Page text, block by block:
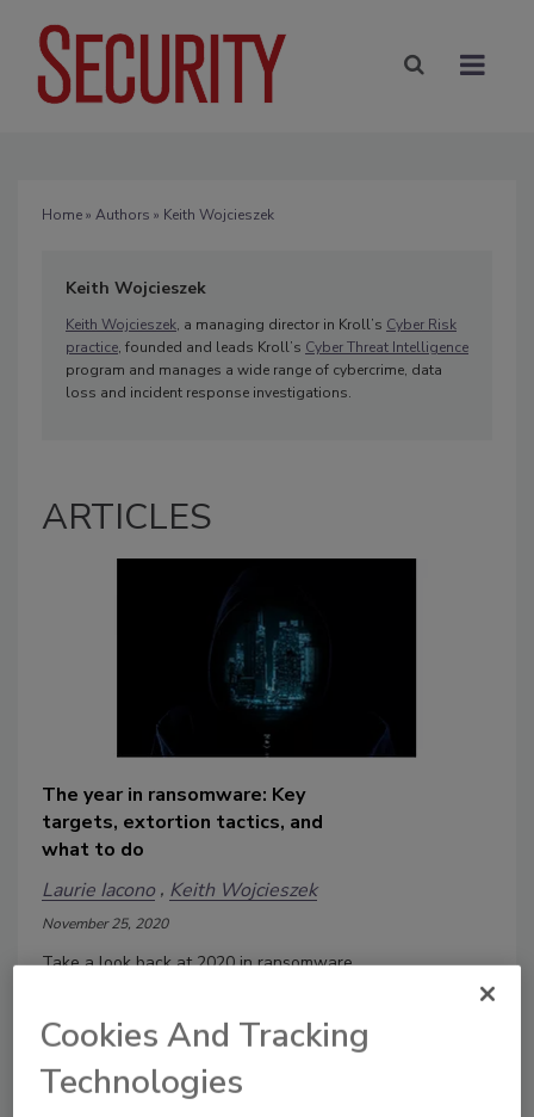
Home» Authors » Keith Wojcieszek
Keith Wojcieszek
Keith Wojcieszek, a managing director in Kroll’s Cyber Risk
practice, founded and leads Kroll’s Cyber Threat Intelligence
program and manages a wide range of cybercrime, data
loss and incident response investigations.
ARTICLES
The year in ransomware: Key
targets, extortion tactics, and
what to do
Laurie Iacono Keith Wojcieszek
November 25, 2020
Take a look back at 2020 in ransomware.
can security leaders learn from them?
Cookies And Tracking
Technologies